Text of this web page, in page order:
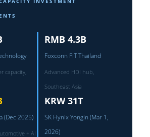
capacity,
RMB 4.3B
Foxconn FIT Thailand
Advanced HDI hub,
Southeast Asia
(Dec 2025)
+ AI
KRW 31T
SK Hynix Yongin (Mar 1,
2026)